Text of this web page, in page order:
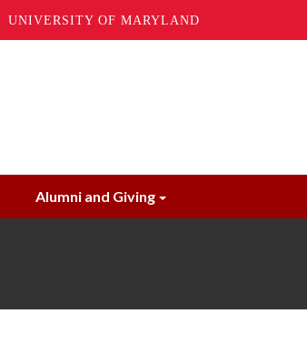
UNIVERSITY OF MARYLAND
Alumni and Giving